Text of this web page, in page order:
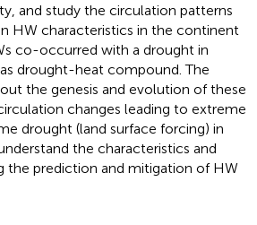
and study the circulation patterns
HW characteristics in the continent
co-occurred with a drought in
drought-heat compound. The
the genesis and evolution of these
changes leading to extreme
drought (land surface forcing) in
the characteristics and
the prediction and mitigation of HW